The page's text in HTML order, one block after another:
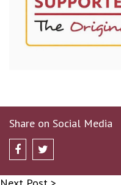
Share on Social Media